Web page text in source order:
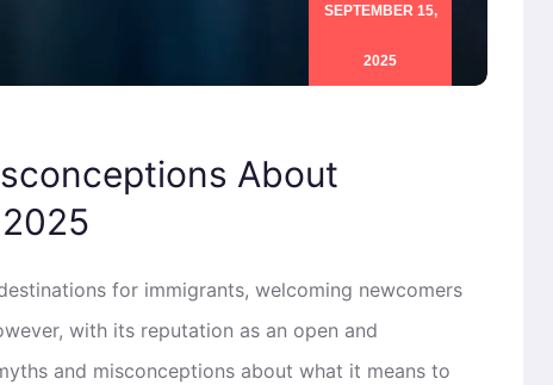
SEPTEMBER 15,
2025
About
for immigrants, welcoming newcomers
with its reputation as an open and
and misconceptions about what it means to